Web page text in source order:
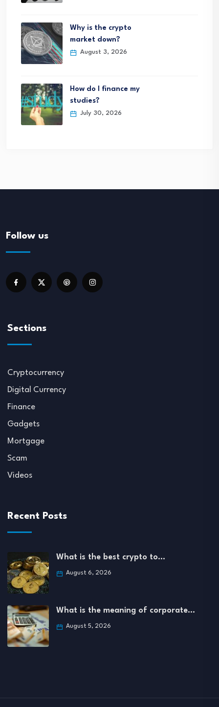
Why is the crypto
market down?
August 3, 2026
How do I finance my
studies?
July 30, 2026
Follow us
Sections
Cryptocurrency
Digital Currency
Finance
Gadgets
Mortgage
Scam
Videos
Recent Posts
What is the best crypto to…
August 6, 2026
What is the meaning of corporate…
August 5, 2026